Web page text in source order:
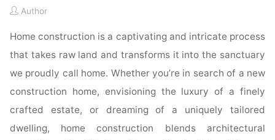
Author
Home construction is a captivating and intricate process
that takes raw land and transforms it into the sanctuary
we proudly call home. Whether you’re in search of a new
construction home, envisioning the luxury of a finely
crafted estate, or dreaming of a uniquely tailored
dwelling, home construction blends architectural